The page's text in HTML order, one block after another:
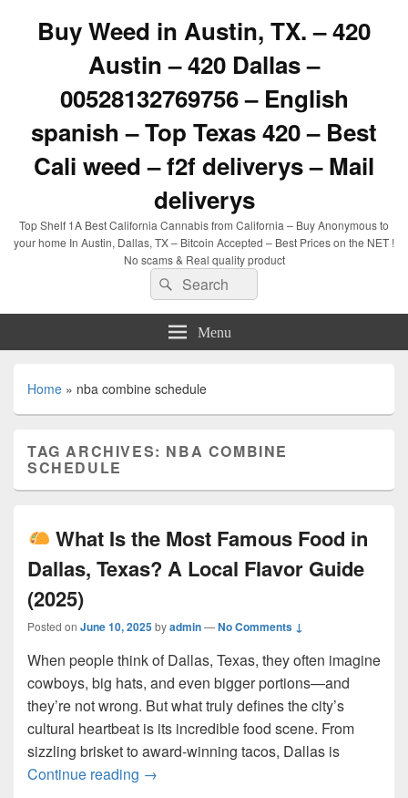
Buy Weed in Austin, TX. – 420
Austin – 420 Dallas –
00528132769756 – English
spanish – Top Texas 420 – Best
Cali weed – f2f deliverys – Mail
deliverys
Top Shelf 1A Best California Cannabis from California – Buy Anonymous to
your home In Austin, Dallas, TX – Bitcoin Accepted – Best Prices on the NET !
No scams & Real quality product
Search
for:
Search
Menu
Home » nba combine schedule
TAG ARCHIVES: NBA COMBINE
SCHEDULE
What Is the Most Famous Food in
Dallas, Texas? A Local Flavor Guide
(2025)
Posted on June 10, 2025byadmin—No Comments ↓
When people think of Dallas, Texas, they often imagine
cowboys, big hats, and even bigger portions—and
they’re not wrong. But what truly defines the city’s
cultural heartbeat is its incredible food scene. From
sizzling brisket to award-winning tacos, Dallas is
Continue reading →